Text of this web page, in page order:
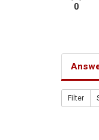
0
Filter